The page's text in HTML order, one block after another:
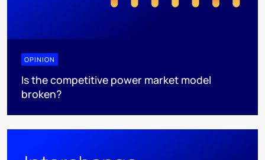
OPINION
Is the competitive power market model
broken?